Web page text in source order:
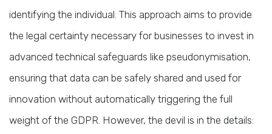
identifying the individual. This approach aims to provide
the legal certainty necessary for businesses to invest in
advanced technical safeguards like pseudonymisation,
ensuring that data can be safely shared and used for
innovation without automatically triggering the full
weight of the GDPR. However, the devil is in the details: